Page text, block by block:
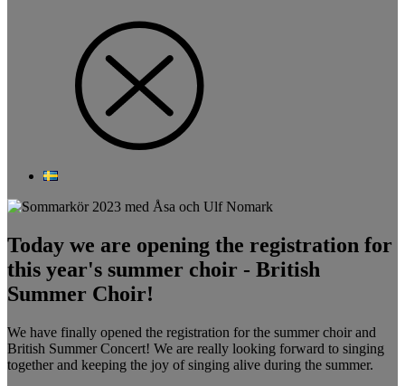
Today we are opening the registration for
this year's summer choir - British
Summer Choir!
We have finally opened the registration for the summer choir and
British Summer Concert! We are really looking forward to singing
together and keeping the joy of singing alive during the summer.